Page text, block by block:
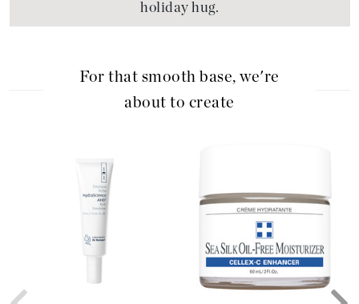
holiday hug.
For that smooth base, we're
about to create